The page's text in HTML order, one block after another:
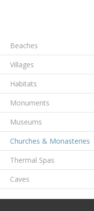
Beaches
Villages
Habitats
Monuments
Museums
Churches & Monasteries
Thermal Spas
Caves